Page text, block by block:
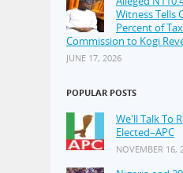
Witness Tells
Percent of
Commission to Kogi
JUNE 17, 2026
POPULAR POSTS
We'll Talk To
Elected–APC
NOVEMBER 16,